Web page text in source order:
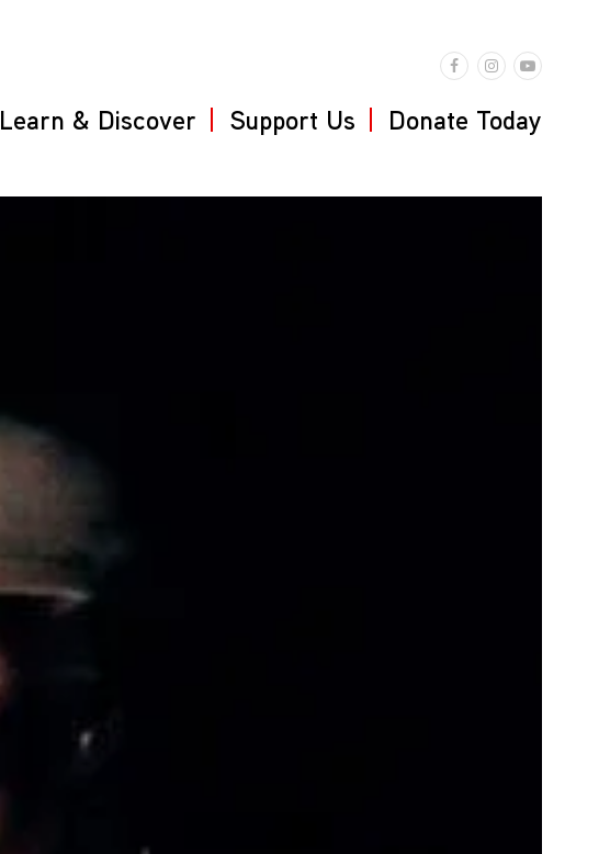
Learn & Discover Support Us Donate Today